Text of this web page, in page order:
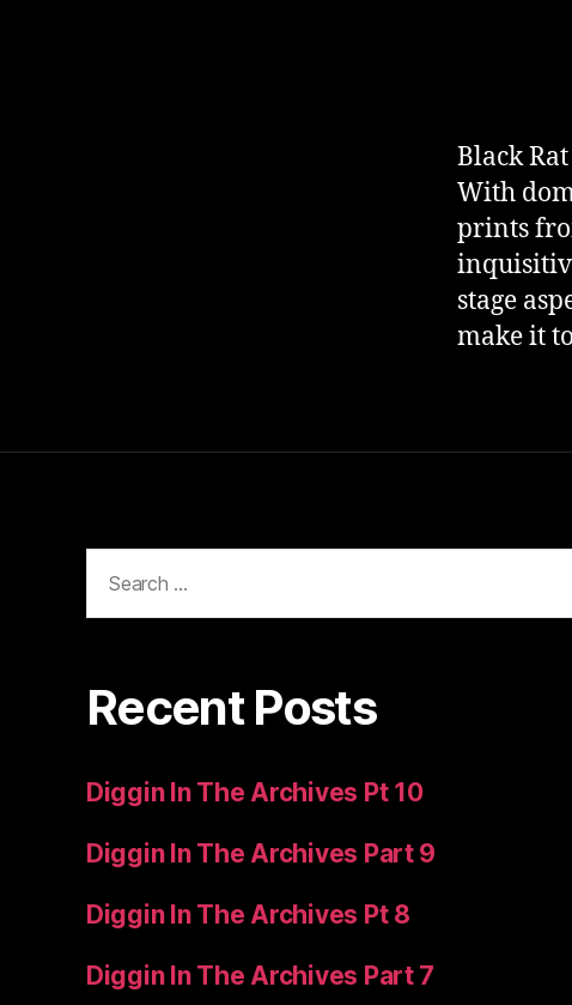
Black
With
prints
stage
make it
for:
Recent Posts
Diggin In The Archives Pt 10
Diggin In The Archives Part 9
Diggin In The Archives Pt 8
Diggin In The Archives Part 7